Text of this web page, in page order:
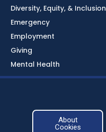
Diversity, Equity, & Inclusion
Emergency
Employment
Giving
Mental Health
About
Cookies